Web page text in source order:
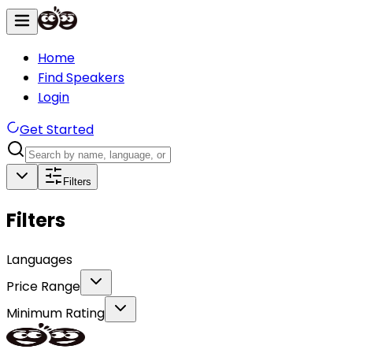
Home
Find Speakers
Login
Get Started
Filters
Filters
Languages
Price Range
Minimum Rating